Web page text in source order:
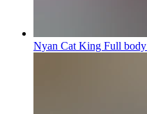
Nyan Cat King Full body